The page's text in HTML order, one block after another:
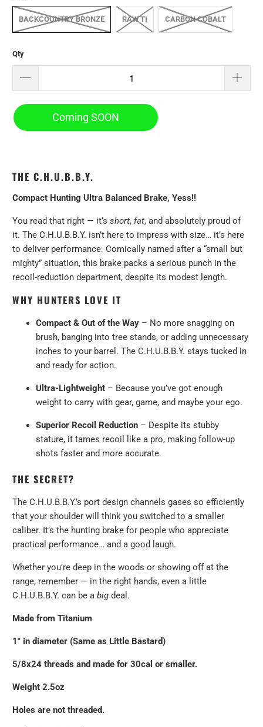
BACKCOUNTRY BRONZE RAW TI CARBON COBALT
Qty
Coming SOON
THE C.H.U.B.B.Y.
Compact Hunting Ultra Balanced Brake, Yess!!
You read that right — it’sshort, fat, and absolutely proud of
it. The C.H.U.B.B.Y. isn’t here to impress with size… it’s here
to deliver performance. Comically named after a “small but
mighty” situation, this brake packs a serious punch in the
recoil-reduction department, despite its modest length.
WHY HUNTERS LOVE IT
Compact & Out of the Way – No more snagging on
brush, banging into tree stands, or adding unnecessary
inches to your barrel. The C.H.U.B.B.Y. stays tucked in
and ready for action.
Ultra-Lightweight – Because you’ve got enough
weight to carry with gear, game, and maybe your ego.
Superior Recoil Reduction – Despite its stubby
stature, it tames recoil like a pro, making follow-up
shots faster and more accurate.
THE SECRET?
The C.H.U.B.B.Y.’s port design channels gases so efficiently
that your shoulder will think you switched to a smaller
caliber. It’s the hunting brake for people who appreciate
practical performance… and a good laugh.
Whether you’re deep in the woods or showing off at the
range, remember — in the right hands, even a little
C.H.U.B.B.Y. can be abig deal.
Made from Titanium
1" in diameter (Same as Little Bastard)
5/8x24 threads and made for 30cal or smaller.
Weight 2.5oz
Holes are not threaded.